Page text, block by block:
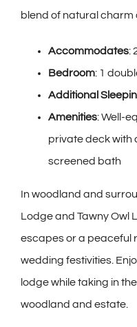
blend of natural
Accommodates:
Bedroom: 1
Additional
Amenities: Well-
private deck with
screened bath
In woodland and
Lodge and Tawny Owl
escapes or a peaceful
wedding festivities.
lodge while taking in
woodland and estate.